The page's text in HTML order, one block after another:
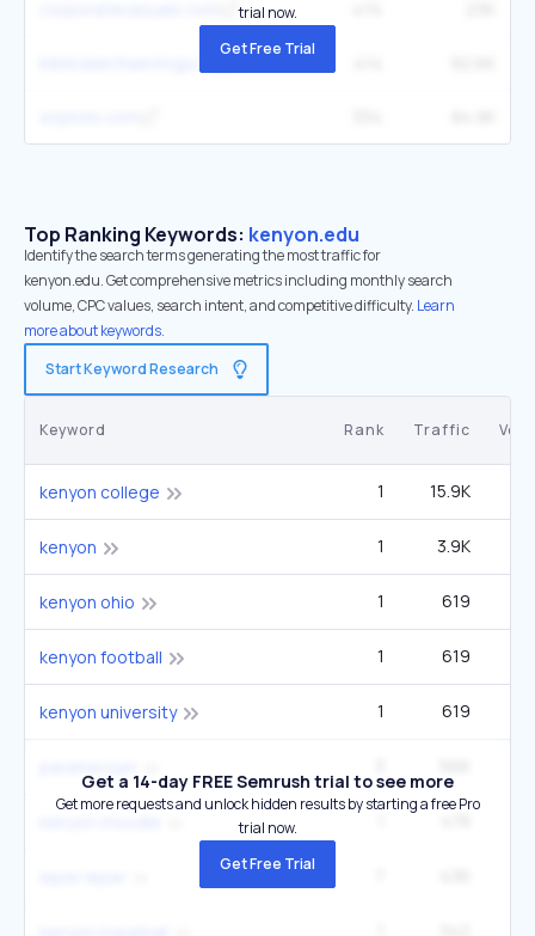
trial now.
Get Free Trial
Top Ranking Keywords: kenyon.edu
Identify the search terms generating the most traffic for
kenyon.edu. Get comprehensive metrics including monthly search
volume, CPC values, search intent, and competitive difficulty. Learn
more about keywords.
Start Keyword Research
Keyword Rank Traffic
kenyon college 1 15.9K
kenyon 1 3.9K
kenyon ohio 1 619
kenyon football 1 619
kenyon university 1 619
Get a 14-day FREE Semrush trial to see more
Get more requests and unlock hidden results by starting a free Pro
trial now.
Get Free Trial